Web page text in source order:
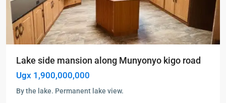
Lake side mansion along Munyonyo kigo road
Ugx 1,900,000,000
By the lake. Permanent lake view.